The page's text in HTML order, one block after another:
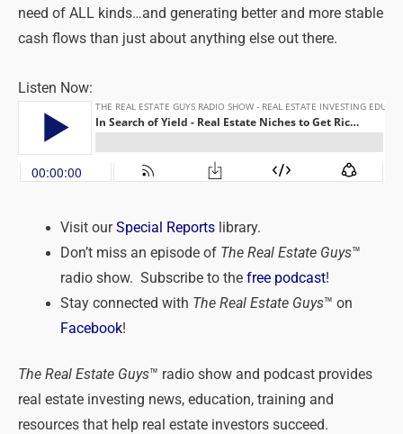
need of ALL kinds…and generating better and more stable
cash flows than just about anything else out there.
Listen Now:
Visit ourSpecial Reportslibrary.
Don’t miss an episode ofThe Real Estate Guys™
radio show. Subscribe to the free podcast!
Stay connected with The Real Estate Guys™ on
Facebook!
The Real Estate Guys™ radio show and podcast provides
real estate investing news, education, training and
resources that help real estate investors succeed.